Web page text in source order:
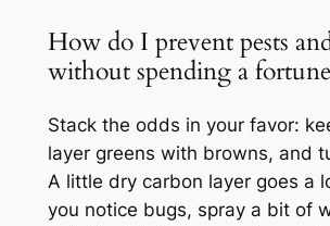
How do I prevent pests
without spending a
Stack the odds in your favor:
layer greens with browns, and
A little dry carbon layer goes a
you notice bugs, spray a bit of